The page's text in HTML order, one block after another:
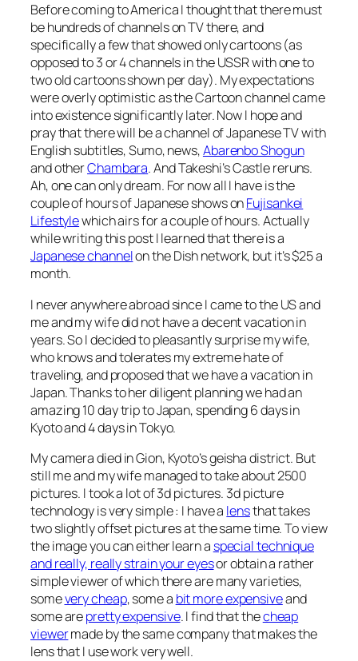
Before coming to America I thought that there must
be hundreds of channels on TV there, and
specifically a few that showed only cartoons (as
opposed to 3 or 4 channels in the USSR with one to
two old cartoons shown per day). My expectations
were overly optimistic as the Cartoon channel came
into existence significantly later. Now I hope and
pray that there will be a channel of Japanese TV with
English subtitles, Sumo, news,Abarenbo Shogun
and otherChambara. And Takeshi’s Castle reruns.
Ah, one can only dream. For now all I have is the
couple of hours of Japanese shows onFujisankei
Lifestylewhich airs for a couple of hours. Actually
while writing this post I learned that there is a
Japanese channelon the Dish network, but it’s $25 a
month.
I never anywhere abroad since I came to the US and
me and my wife did not have a decent vacation in
years. So I decided to pleasantly surprise my wife,
who knows and tolerates my extreme hate of
traveling, and proposed that we have a vacation in
Japan. Thanks to her diligent planning we had an
amazing 10 day trip to Japan, spending 6 days in
Kyoto and 4 days in Tokyo.
My camera died in Gion, Kyoto’s geisha district. But
still me and my wife managed to take about 2500
pictures. I took a lot of 3d pictures. 3d picture
technology is very simple : I have a lensthat takes
two slightly offset pictures at the same time. To view
the image you can either learn a special technique
and really, really strain your eyesor obtain a rather
simple viewer of which there are many varieties,
somevery cheap, some a bit more expensiveand
some arepretty expensive. I find that thecheap
viewermade by the same company that makes the
lens that I use work very well.